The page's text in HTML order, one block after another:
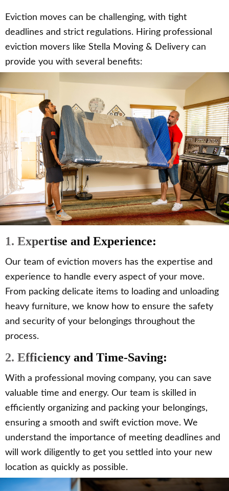
Eviction moves can be challenging, with tight
deadlines and strict regulations. Hiring professional
eviction movers like Stella Moving & Delivery can
provide you with several benefits:
1. Expertise and Experience:
Our team of eviction movers has the expertise and
experience to handle every aspect of your move.
From packing delicate items to loading and unloading
heavy furniture, we know how to ensure the safety
and security of your belongings throughout the
process.
2. Efficiency and Time-Saving:
With a professional moving company, you can save
valuable time and energy. Our team is skilled in
efficiently organizing and packing your belongings,
ensuring a smooth and swift eviction move. We
understand the importance of meeting deadlines and
will work diligently to get you settled into your new
location as quickly as possible.